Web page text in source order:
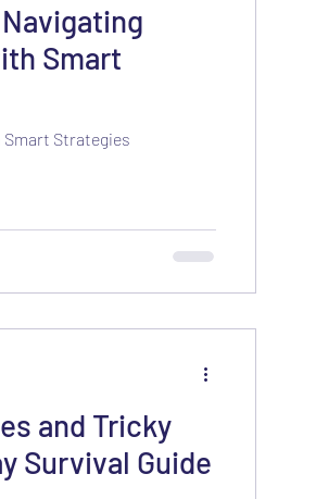
Smart
Strategies
and Tricky
Survival Guide